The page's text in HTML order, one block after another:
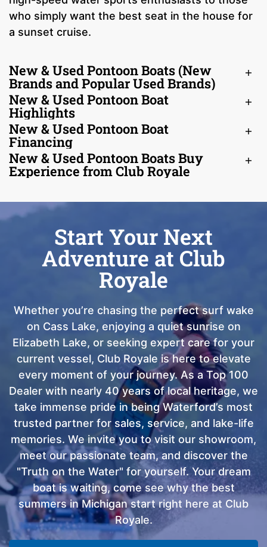
who simply want the best seat in the house for
a sunset cruise.
New & Used Pontoon Boats (New
Brands and Popular Used Brands)
New & Used Pontoon Boat
Highlights
New & Used Pontoon Boat
Financing
New & Used Pontoon Boats Buy
Experience from Club Royale
Start Your Next
Adventure at Club
Royale
Whether you’re chasing the perfect surf wake
on Cass Lake, enjoying a quiet sunrise on
Elizabeth Lake, or seeking expert care for your
current vessel, Club Royale is here to elevate
every moment of your journey. As a Top 100
Dealer with nearly 40 years of local heritage, we
take immense pride in being Waterford’s most
trusted partner for sales, service, and lake-life
memories. We invite you to visit our showroom,
meet our passionate team, and discover the
"Truth on the Water" for yourself. Your dream
boat is waiting, come see why the best
summers in Michigan start right here at Club
Royale.